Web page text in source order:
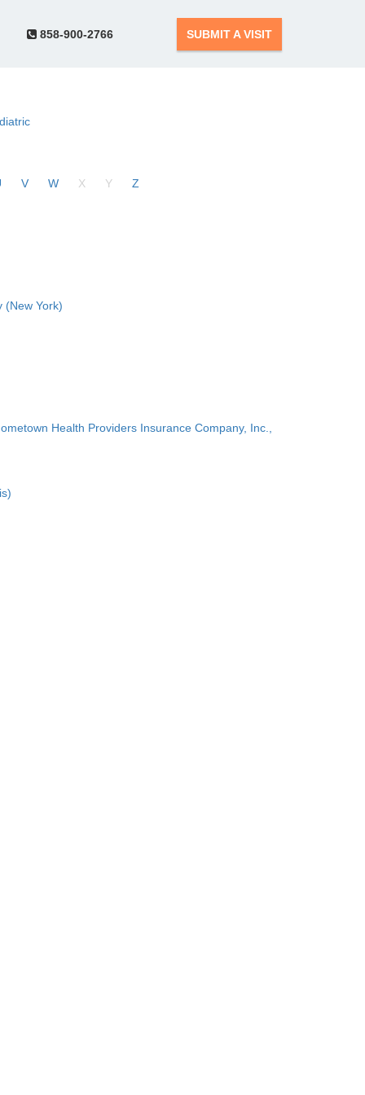
858-900-2766 SUBMIT A VISIT
V W X Y Z
(New York)
Health Providers Insurance Company, Inc.,